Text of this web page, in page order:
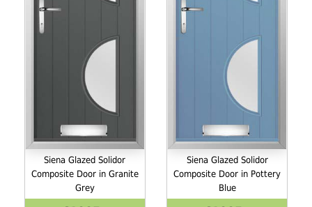
Siena Glazed Solidor
Composite Door in Granite
Grey
Siena Glazed Solidor
Composite Door in Pottery
Blue